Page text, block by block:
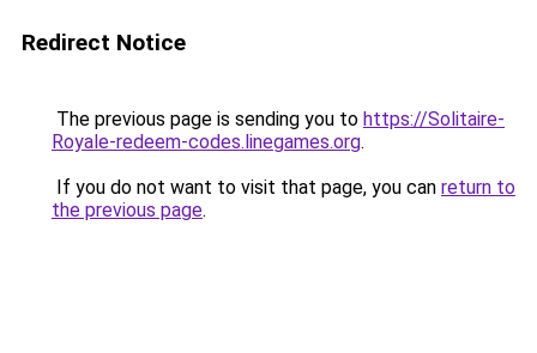
Redirect Notice
The previous page is sending you to https://Solitaire-
Royale-redeem-codes.linegames.org.
If you do not want to visit that page, you can return to
the previous page.